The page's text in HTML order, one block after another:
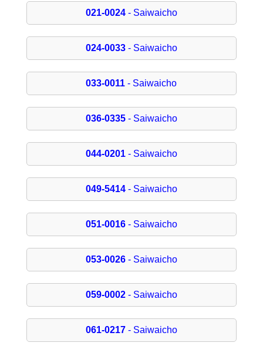
021-0024- Saiwaicho
024-0033- Saiwaicho
033-0011 - Saiwaicho
036-0335- Saiwaicho
044-0201- Saiwaicho
049-5414- Saiwaicho
051-0016- Saiwaicho
053-0026- Saiwaicho
059-0002- Saiwaicho
061-0217- Saiwaicho